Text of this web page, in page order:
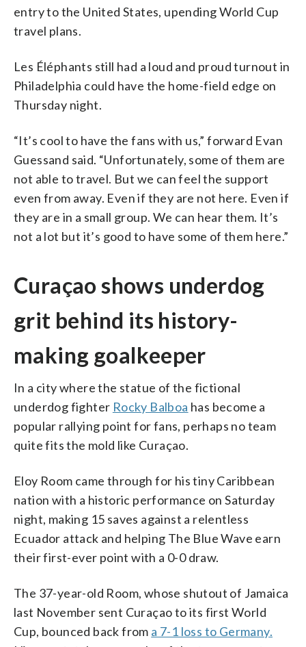
entry to the United States, upending World Cup
travel plans.
Les Éléphants still had a loud and proud turnout in
Philadelphia could have the home-field edge on
Thursday night.
“It’s cool to have the fans with us,” forward Evan
Guessand said. “Unfortunately, some of them are
not able to travel. But we can feel the support
even from away. Even if they are not here. Even if
they are in a small group. We can hear them. It’s
not a lot but it’s good to have some of them here.”
Curaçao shows underdog
grit behind its history-
making goalkeeper
In a city where the statue of the fictional
underdog fighter Rocky Balboa has become a
popular rallying point for fans, perhaps no team
quite fits the mold like Curaçao.
Eloy Room came through for his tiny Caribbean
nation with a historic performance on Saturday
night, making 15 saves against a relentless
Ecuador attack and helping The Blue Wave earn
their first-ever point with a 0-0 draw.
The 37-year-old Room, whose shutout of Jamaica
last November sent Curaçao to its first World
Cup, bounced back from a 7-1 loss to Germany.